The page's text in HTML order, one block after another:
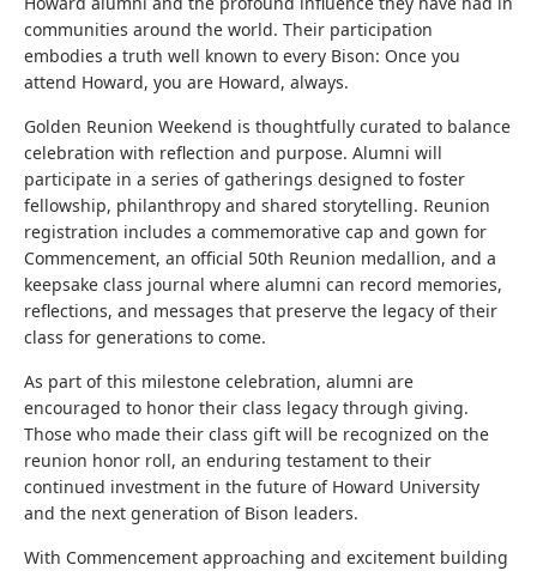
communities around the world. Their participation
embodies a truth well known to every Bison: Once you
attend Howard, you are Howard, always.
Golden Reunion Weekend is thoughtfully curated to balance
celebration with reflection and purpose. Alumni will
participate in a series of gatherings designed to foster
fellowship, philanthropy and shared storytelling. Reunion
registration includes a commemorative cap and gown for
Commencement, an official 50th Reunion medallion, and a
keepsake class journal where alumni can record memories,
reflections, and messages that preserve the legacy of their
class for generations to come.
As part of this milestone celebration, alumni are
encouraged to honor their class legacy through giving.
Those who made their class gift will be recognized on the
reunion honor roll, an enduring testament to their
continued investment in the future of Howard University
and the next generation of Bison leaders.
With Commencement approaching and excitement building